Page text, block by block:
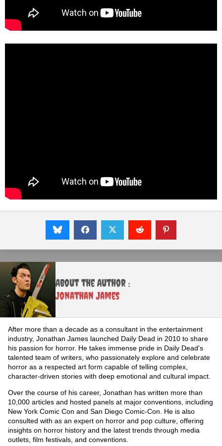
About the Author :
Jonathan James
After more than a decade as a consultant in the entertainment
industry, Jonathan James launched Daily Dead in 2010 to share
his passion for horror. He takes immense pride in Daily Dead's
talented team of writers, who passionately explore and celebrate
horror as a respected art form capable of telling complex,
character-driven stories with deep emotional and cultural impact.
Over the course of his career, Jonathan has written more than
10,000 articles and hosted panels at major conventions, including
New York Comic Con and San Diego Comic-Con. He is also
consulted with as an expert on horror and pop culture, offering
insights on horror history and the latest trends through media
outlets, film festivals, and conventions.